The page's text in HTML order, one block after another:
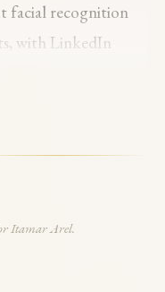
facial recognition
with LinkedIn
to develop
with the
the DeSTIN (Deep
Itamar Arel.